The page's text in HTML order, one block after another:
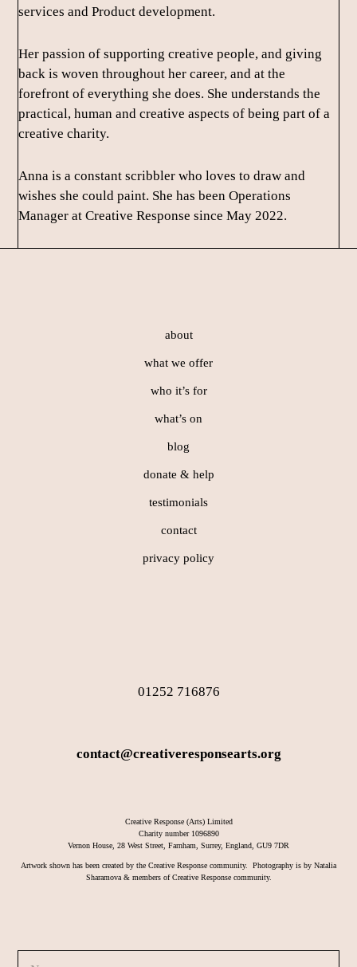
services and Product development.
Her passion of supporting creative people, and giving
back is woven throughout her career, and at the
forefront of everything she does. She understands the
practical, human and creative aspects of being part of a
creative charity.
Anna is a constant scribbler who loves to draw and
wishes she could paint. She has been Operations
Manager at Creative Response since May 2022.
about
what we offer
who it’s for
what’s on
blog
donate & help
testimonials
contact
privacy policy
01252 716876
contact@creativeresponsearts.org
Creative Response (Arts) Limited
Charity number 1096890
Vernon House, 28 West Street, Farnham, Surrey, England, GU9 7DR
Artwork shown has been created by the Creative Response community. Photography is by Natalia
Sharamova & members of Creative Response community.